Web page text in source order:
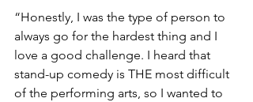
“Honestly, I was the type of person to
always go for the hardest thing and I
love a good challenge. I heard that
stand-up comedy is THE most difficult
of the performing arts, so I wanted to